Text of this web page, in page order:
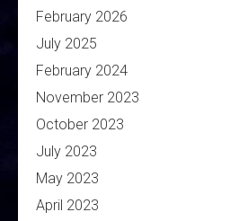
February 2026
July 2025
February 2024
November 2023
October 2023
July 2023
May 2023
April 2023